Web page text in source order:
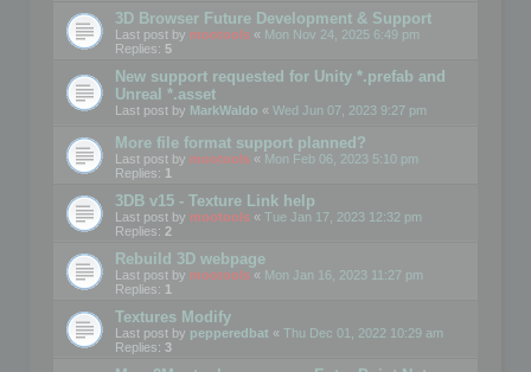
3D Browser Future Development & Support
Last post by mootools « Mon Nov 24, 2025 6:49 pm
Replies: 5
New support requested for Unity *.prefab and
Unreal *.asset
Last post by MarkWaldo « Wed Jun 07, 2023 9:27 pm
More file format support planned?
Last post by mootools « Mon Feb 06, 2023 5:10 pm
Replies: 1
3DB v15 - Texture Link help
Last post by mootools « Tue Jan 17, 2023 12:32 pm
Replies: 2
Rebuild 3D webpage
Last post by mootools « Mon Jan 16, 2023 11:27 pm
Replies: 1
Textures Modify
Last post by pepperedbat « Thu Dec 01, 2022 10:29 am
Replies: 3